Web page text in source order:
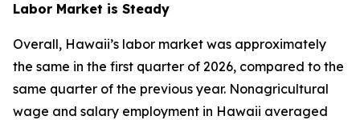
Labor Market is Steady
Overall, Hawaii’s labor market was approximately
the same in the first quarter of 2026, compared to the
same quarter of the previous year. Nonagricultural
wage and salary employment in Hawaii averaged